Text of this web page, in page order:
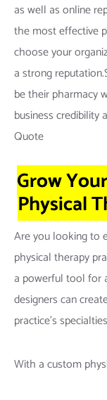
as well as online
the most effective
choose your
a strong
be their pharmacy
business credibility
Quote
Grow
Physical
Are you looking to
physical therapy
a powerful tool for
designers can
practice’s
With a custom